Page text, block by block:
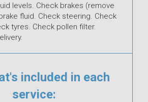
levels. Check brakes (remove
fluid. Check steering. Check
tyres. Check pollen filter.
included in each
service: